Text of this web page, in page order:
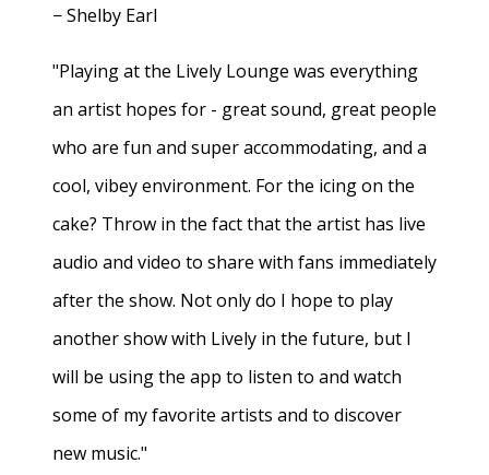
− Shelby Earl
"Playing at the Lively Lounge was everything
an artist hopes for - great sound, great people
who are fun and super accommodating, and a
cool, vibey environment. For the icing on the
cake? Throw in the fact that the artist has live
audio and video to share with fans immediately
after the show. Not only do I hope to play
another show with Lively in the future, but I
will be using the app to listen to and watch
some of my favorite artists and to discover
new music."